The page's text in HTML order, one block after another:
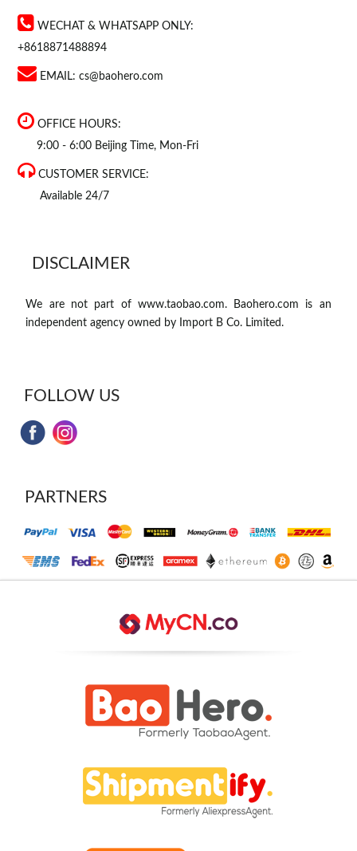
WECHAT & WHATSAPP ONLY:
+8618871488894
EMAIL:cs@baohero.com
OFFICE HOURS:
9:00 - 6:00 Beijing Time, Mon-Fri
CUSTOMER SERVICE:
Available 24/7
DISCLAIMER
We are not part of www.taobao.com. Baohero.com is an
independent agency owned by Import B Co. Limited.
FOLLOW US
PARTNERS